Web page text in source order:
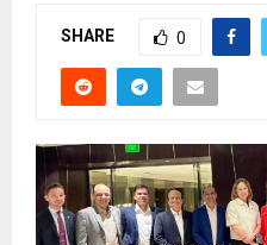
SHARE 0